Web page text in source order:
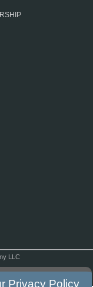
LLC
Privacy Policy